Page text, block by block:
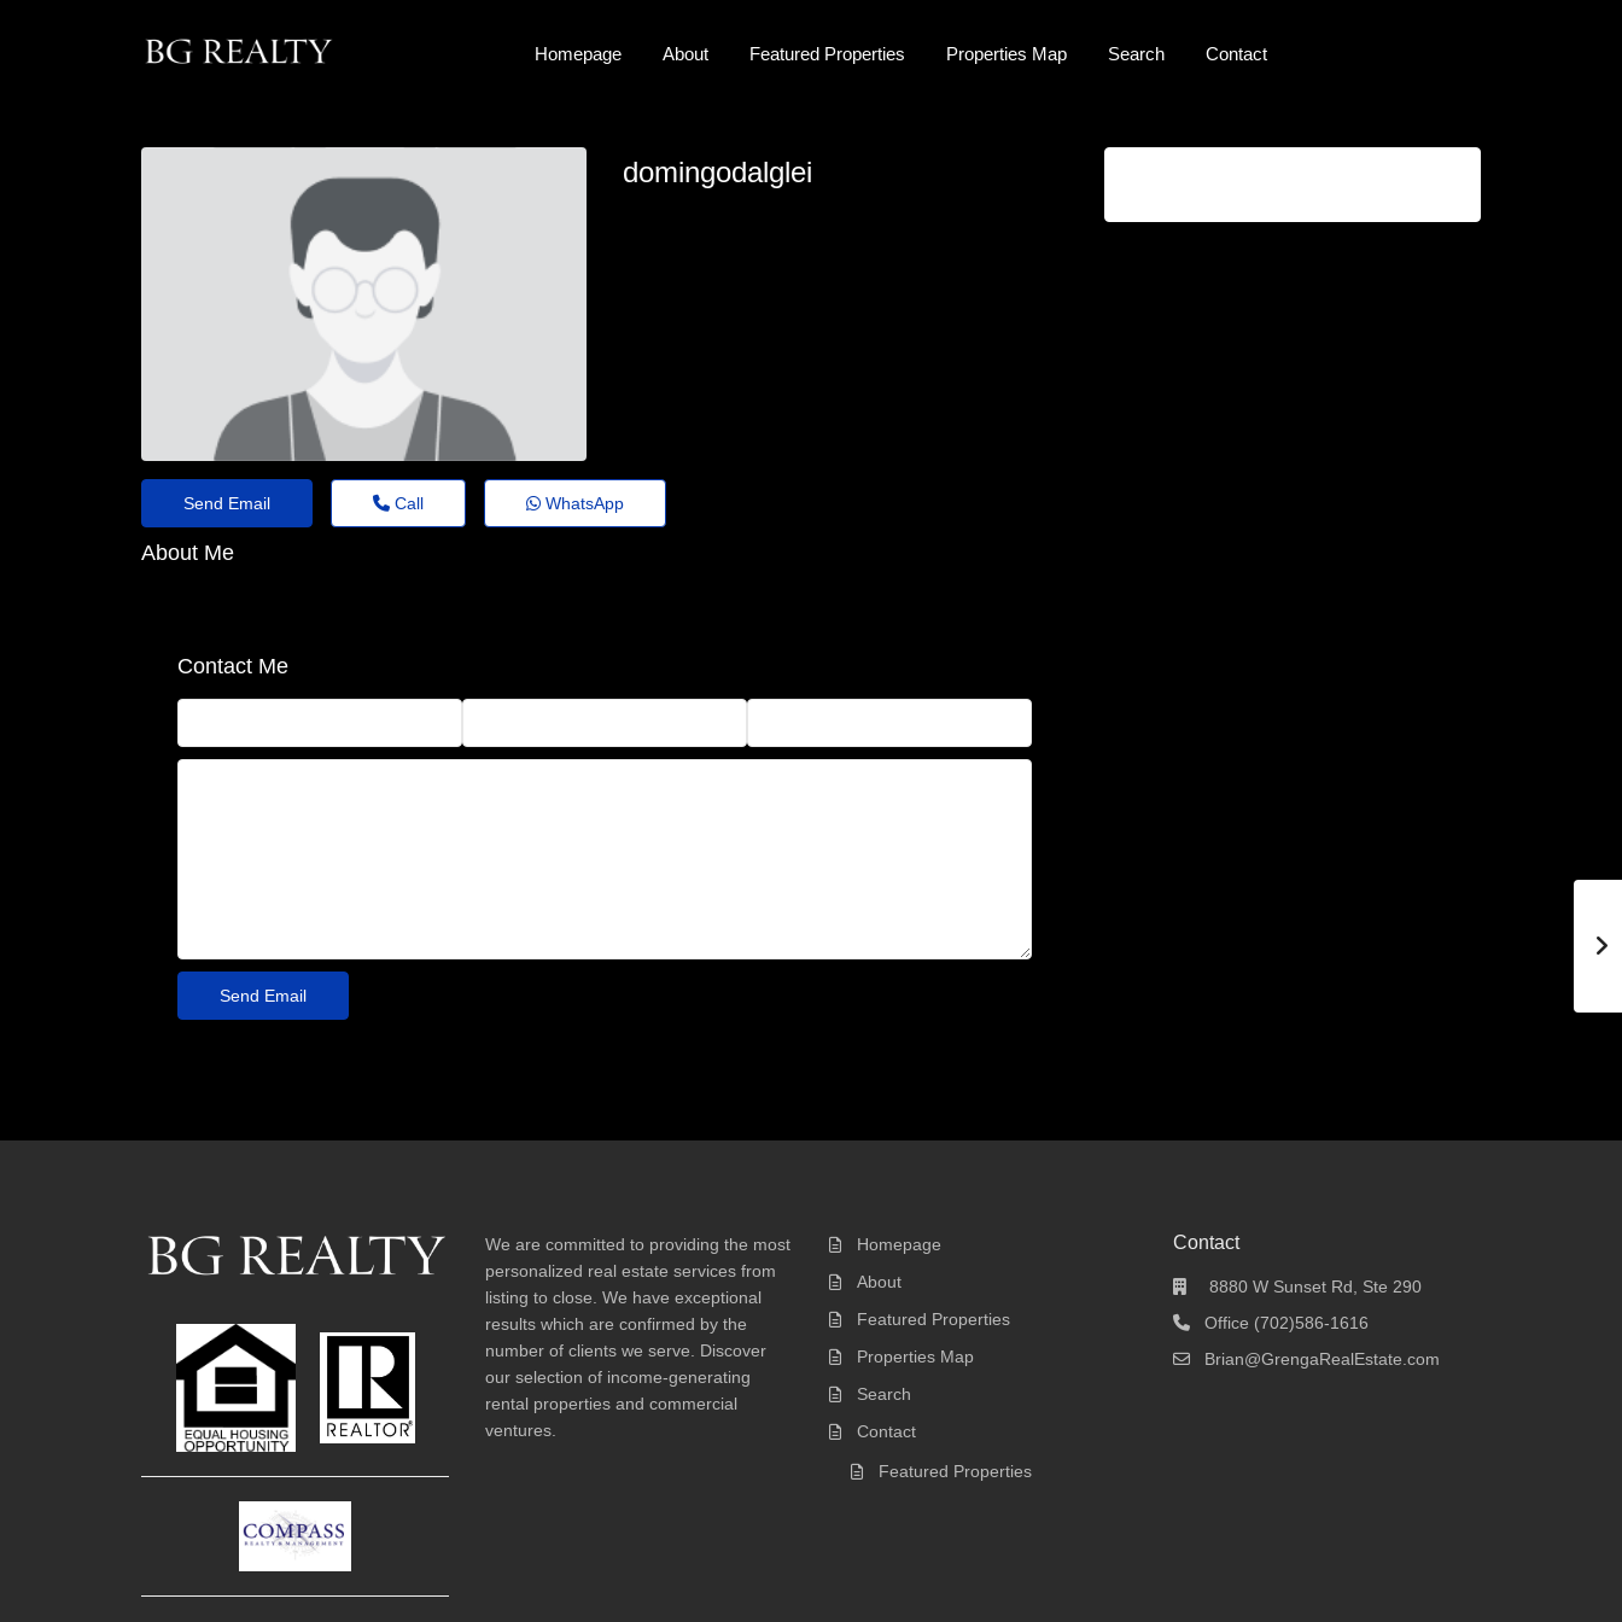
Homepage About Featured Properties Properties Map Search Contact
domingodalglei
Send Email Call WhatsApp
About Me
Contact Me
We are committed to providing the most
personalized real estate services from
listing to close. We have exceptional
results which are confirmed by the
number of clients we serve. Discover
our selection of income-generating
rental properties and commercial
ventures.
Homepage
About
Featured Properties
Properties Map
Search
Contact
Featured Properties
Contact
8880 W Sunset Rd, Ste 290
Office (702)586-1616
Brian@GrengaRealEstate.com